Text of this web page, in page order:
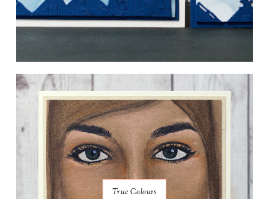
True Colours